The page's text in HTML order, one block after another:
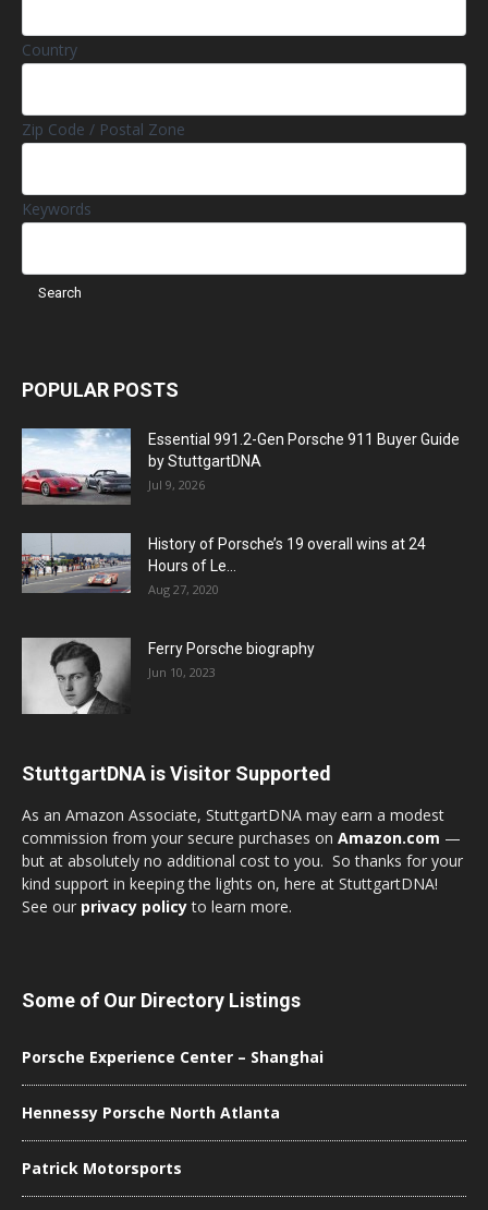
Country
Zip Code / Postal Zone
Keywords
POPULAR POSTS
Essential 991.2-Gen Porsche 911 Buyer Guide
by StuttgartDNA
Jul 9, 2026
History of Porsche’s 19 overall wins at 24
Hours of Le...
Aug 27, 2020
Ferry Porsche biography
Jun 10, 2023
StuttgartDNA is Visitor Supported
As an Amazon Associate, StuttgartDNA may earn a modest
commission from your secure purchases on Amazon.com —
but at absolutely no additional cost to you. So thanks for your
kind support in keeping the lights on, here at StuttgartDNA!
See our privacy policyto learn more.
Some of Our Directory Listings
Porsche Experience Center – Shanghai
Hennessy Porsche North Atlanta
Patrick Motorsports